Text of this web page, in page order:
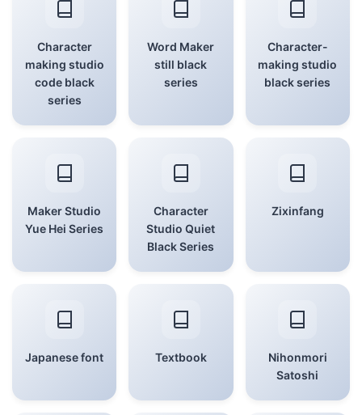
Character
making studio
code black
series
Word Maker
still black
series
Character-
making studio
black series
Maker Studio
Yue Hei Series
Character
Studio Quiet
Black Series
Zixinfang
Japanese font Textbook
Nihonmori
Satoshi